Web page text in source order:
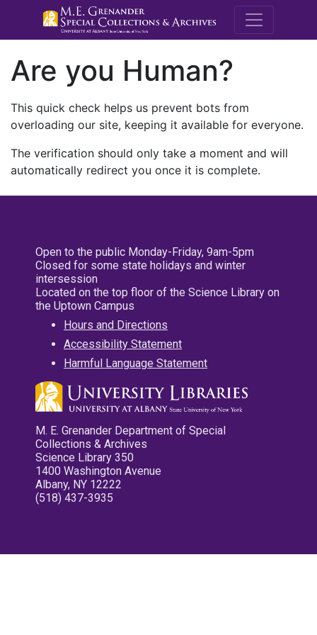
M.E.
Are you Human?
This quick check helps us prevent bots from
overloading our site, keeping it available for everyone.
The verification should only take a moment and will
automatically redirect you once it is complete.
Open to the public Monday-Friday, 9am-5pm
Closed for some state holidays and winter
intersession
Located on the top floor of the Science Library on
the Uptown Campus
Hours and Directions
Accessibility Statement
Harmful Language Statement
M. E. Grenander Department of Special
Collections & Archives
Science Library 350
1400 Washington Avenue
Albany, NY 12222
(518) 437-3935